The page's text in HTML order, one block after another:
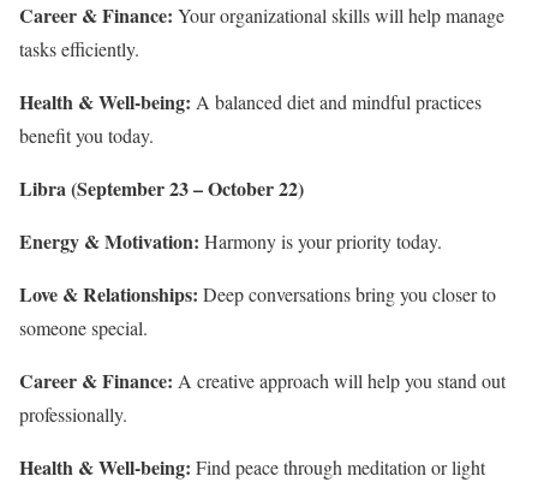
Career & Finance: Your organizational skills will help manage
tasks efficiently.
Health & Well-being: A balanced diet and mindful practices
benefit you today.
Libra (September 23 – October 22)
Energy & Motivation: Harmony is your priority today.
Love & Relationships: Deep conversations bring you closer to
someone special.
Career & Finance: A creative approach will help you stand out
professionally.
Health & Well-being: Find peace through meditation or light